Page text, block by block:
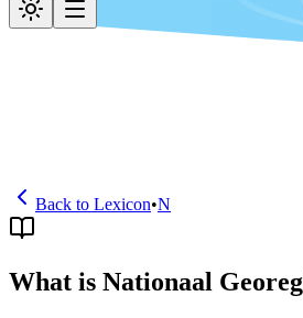
Back to Lexicon•N
What is Nationaal